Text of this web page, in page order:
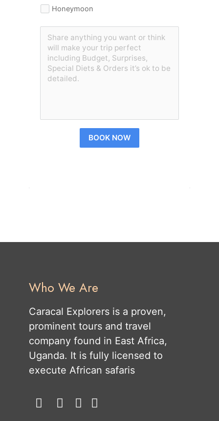
Honeymoon
BOOK NOW
Who We Are
Caracal Explorers is a proven,
prominent tours and travel
company found in East Africa,
Uganda. It is fully licensed to
execute African safaris